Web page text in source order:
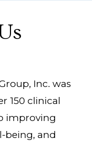
Inc. was
150 clinical
improving
being, and